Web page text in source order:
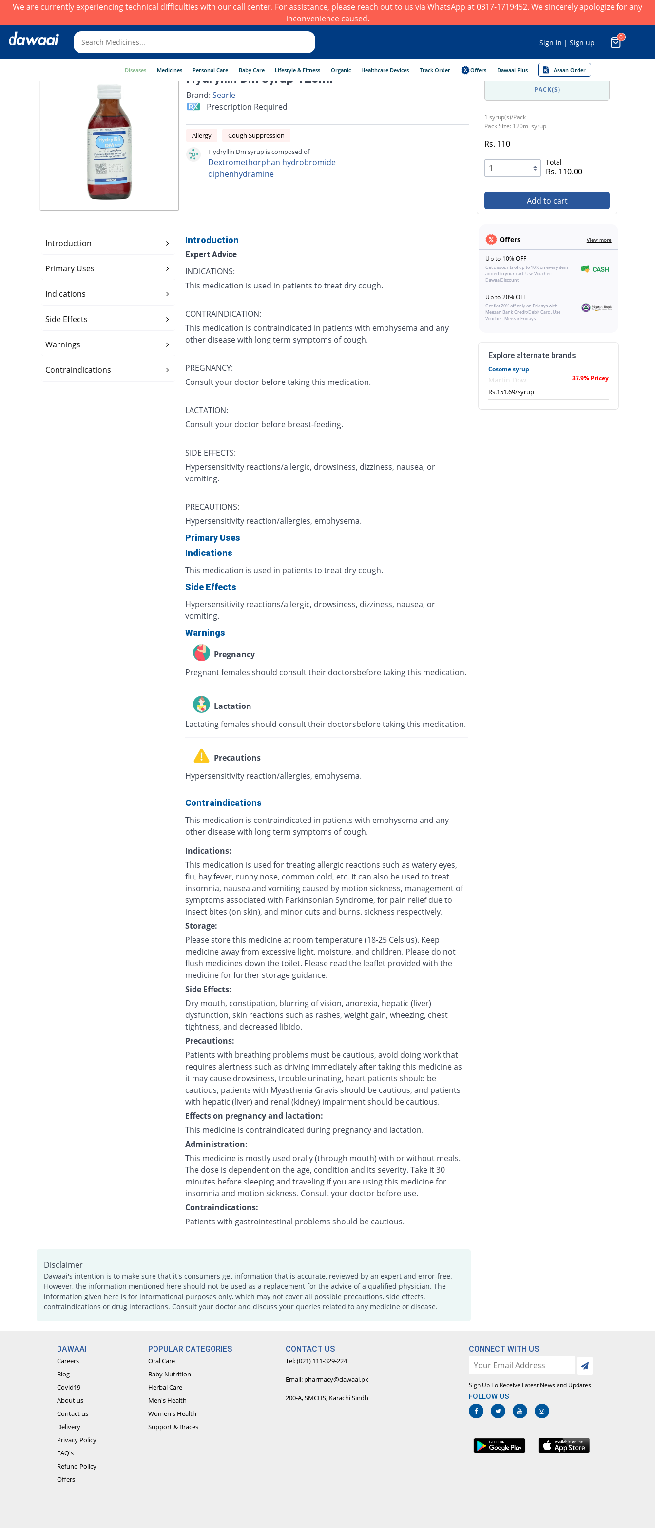
We are currently experiencing technical difficulties with our call center. For assistance, please reach out to us via WhatsApp at 0317-1719452. We sincerely apologize for any
inconvenience caused.
Sign in | Sign up
0
Diseases Medicines Personal Care Baby Care Lifestyle & Fitness Organic Healthcare Devices Track Order Offers Dawaai Plus Asaan Order
Hydryllin Dm syrup 120ml
Brand: Searle
Prescription Required
Allergy
Cough Suppression
Hydryllin Dm syrup is composed of
Dextromethorphan hydrobromide
diphenhydramine
PACK(S)
1 syrup(s)/Pack
Pack Size: 120ml syrup
Rs. 110
Total
Rs. 110.00
Add to cart
Introduction
Primary Uses
Indications
Side Effects
Warnings
Contraindications
Introduction
Expert Advice
INDICATIONS:
This medication is used in patients to treat dry cough.
CONTRAINDICATION:
This medication is contraindicated in patients with emphysema and any
other disease with long term symptoms of cough.
PREGNANCY:
Consult your doctor before taking this medication.
LACTATION:
Consult your doctor before breast-feeding.
SIDE EFFECTS:
Hypersensitivity reactions/allergic, drowsiness, dizziness, nausea, or
vomiting.
PRECAUTIONS:
Hypersensitivity reaction/allergies, emphysema.
Primary Uses
Indications
This medication is used in patients to treat dry cough.
Side Effects
Hypersensitivity reactions/allergic, drowsiness, dizziness, nausea, or
vomiting.
Warnings
Pregnancy
Pregnant females should consult their doctorsbefore taking this medication.
Lactation
Lactating females should consult their doctorsbefore taking this medication.
Precautions
Hypersensitivity reaction/allergies, emphysema.
Contraindications
This medication is contraindicated in patients with emphysema and any
other disease with long term symptoms of cough.
Indications:
This medication is used for treating allergic reactions such as watery eyes,
flu, hay fever, runny nose, common cold, etc. It can also be used to treat
insomnia, nausea and vomiting caused by motion sickness, management of
symptoms associated with Parkinsonian Syndrome, for pain relief due to
insect bites (on skin), and minor cuts and burns. sickness respectively.
Storage:
Please store this medicine at room temperature (18-25 Celsius). Keep
medicine away from excessive light, moisture, and children. Please do not
flush medicines down the toilet. Please read the leaflet provided with the
medicine for further storage guidance.
Side Effects:
Dry mouth, constipation, blurring of vision, anorexia, hepatic (liver)
dysfunction, skin reactions such as rashes, weight gain, wheezing, chest
tightness, and decreased libido.
Precautions:
Patients with breathing problems must be cautious, avoid doing work that
requires alertness such as driving immediately after taking this medicine as
it may cause drowsiness, trouble urinating, heart patients should be
cautious, patients with Myasthenia Gravis should be cautious, and patients
with hepatic (liver) and renal (kidney) impairment should be cautious.
Effects on pregnancy and lactation:
This medicine is contraindicated during pregnancy and lactation.
Administration:
This medicine is mostly used orally (through mouth) with or without meals.
The dose is dependent on the age, condition and its severity. Take it 30
minutes before sleeping and traveling if you are using this medicine for
insomnia and motion sickness. Consult your doctor before use.
Contraindications:
Patients with gastrointestinal problems should be cautious.
Disclaimer
Dawaai's intention is to make sure that it's consumers get information that is accurate, reviewed by an expert and error-free.
However, the information mentioned here should not be used as a replacement for the advice of a qualified physician. The
information given here is for informational purposes only, which may not cover all possible precautions, side effects,
contraindications or drug interactions. Consult your doctor and discuss your queries related to any medicine or disease.
Offers View more
Up to 10% OFF
Get discounts of up to 10% on every item
added to your cart. Use Voucher:
DawaaiDiscount
Up to 20% OFF
Get flat 20% off only on Fridays with
Meezan Bank Credit/Debit Card. Use
Voucher: MeezanFridays
Explore alternate brands
Cosome syrup
Martin Dow 37.9% Pricey
Rs.151.69/syrup
DAWAAI
Careers
Blog
Covid19
About us
Contact us
Delivery
Privacy Policy
FAQ's
Refund Policy
Offers
POPULAR CATEGORIES
Oral Care
Baby Nutrition
Herbal Care
Men's Health
Women's Health
Support & Braces
CONTACT US
Tel: (021) 111-329-224
Email: pharmacy@dawaai.pk
200-A, SMCHS, Karachi Sindh
CONNECT WITH US
Sign Up To Receive Latest News and Updates
FOLLOW US